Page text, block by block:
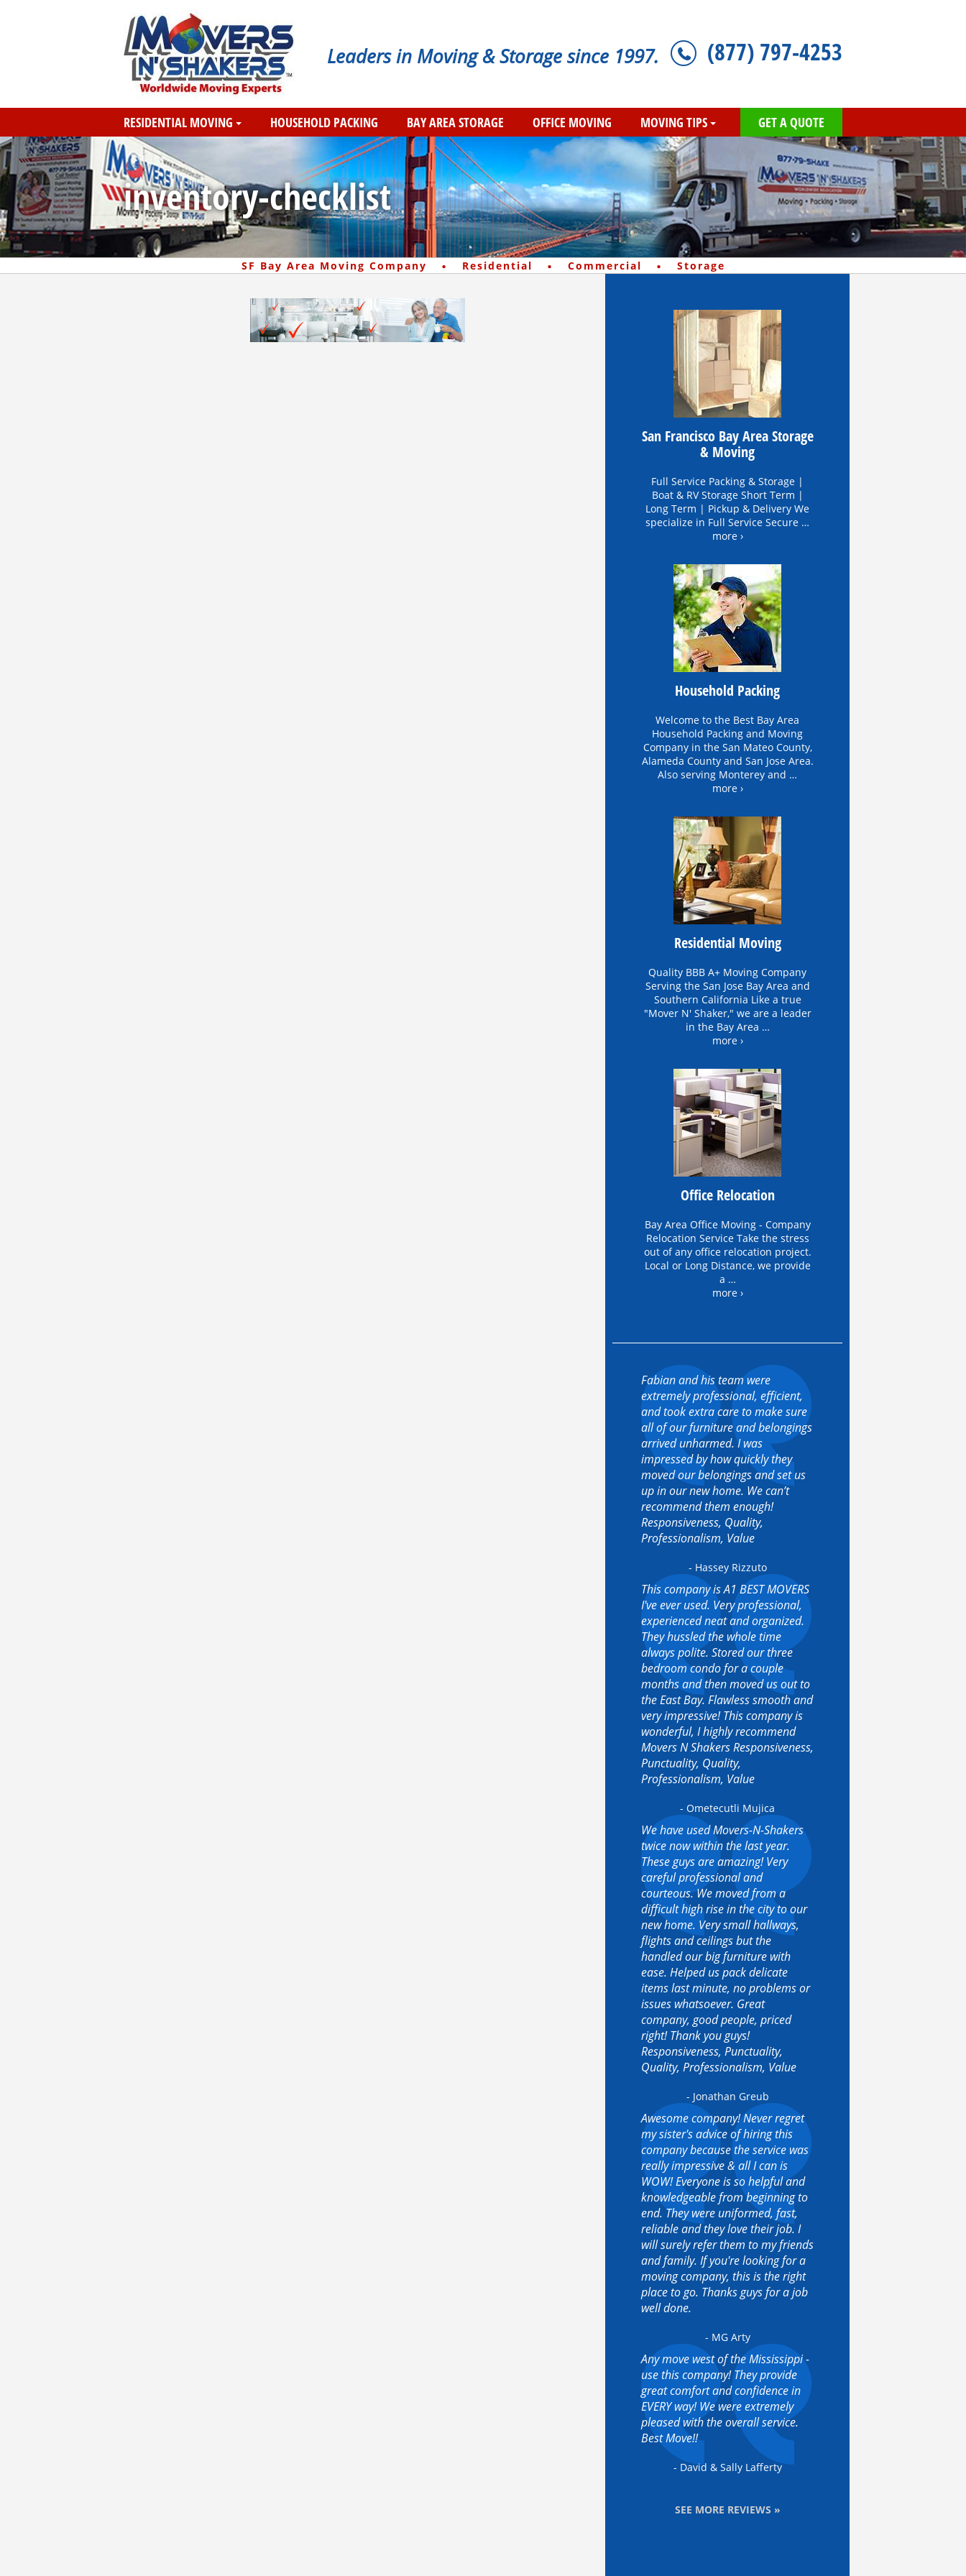
Leaders in Moving & Storage since 1997. (877) 797-4253
RESIDENTIAL MOVING HOUSEHOLD PACKING BAY AREA STORAGE OFFICE MOVING MOVING TIPS GET A QUOTE
inventory-checklist
SF Bay Area Moving Company · Residential · Commercial · Storage
San Francisco Bay Area Storage
& Moving
Full Service Packing & Storage |
Boat & RV Storage Short Term |
Long Term | Pickup & Delivery We
specialize in Full Service Secure …
more ›
Household Packing
Welcome to the Best Bay Area
Household Packing and Moving
Company in the San Mateo County,
Alameda County and San Jose Area.
Also serving Monterey and …
more ›
Residential Moving
Quality BBB A+ Moving Company
Serving the San Jose Bay Area and
Southern California Like a true
"Mover N' Shaker," we are a leader
in the Bay Area …
more ›
Office Relocation
Bay Area Office Moving - Company
Relocation Service Take the stress
out of any office relocation project.
Local or Long Distance, we provide
a …
more ›
Fabian and his team were
extremely professional, efficient,
and took extra care to make sure
all of our furniture and belongings
arrived unharmed. I was
impressed by how quickly they
moved our belongings and set us
up in our new home. We can’t
recommend them enough!
Responsiveness, Quality,
Professionalism, Value
- Hassey Rizzuto
This company is A1 BEST MOVERS
I've ever used. Very professional,
experienced neat and organized.
They hussled the whole time
always polite. Stored our three
bedroom condo for a couple
months and then moved us out to
the East Bay. Flawless smooth and
very impressive! This company is
wonderful, I highly recommend
Movers N Shakers Responsiveness,
Punctuality, Quality,
Professionalism, Value
- Ometecutli Mujica
We have used Movers-N-Shakers
twice now within the last year.
These guys are amazing! Very
careful professional and
courteous. We moved from a
difficult high rise in the city to our
new home. Very small hallways,
flights and ceilings but the
handled our big furniture with
ease. Helped us pack delicate
items last minute, no problems or
issues whatsoever. Great
company, good people, priced
right! Thank you guys!
Responsiveness, Punctuality,
Quality, Professionalism, Value
- Jonathan Greub
Awesome company! Never regret
my sister's advice of hiring this
company because the service was
really impressive & all I can is
WOW! Everyone is so helpful and
knowledgeable from beginning to
end. They were uniformed, fast,
reliable and they love their job. I
will surely refer them to my friends
and family. If you're looking for a
moving company, this is the right
place to go. Thanks guys for a job
well done.
- MG Arty
Any move west of the Mississippi -
use this company! They provide
great comfort and confidence in
EVERY way! We were extremely
pleased with the overall service.
Best Move!!
- David & Sally Lafferty
SEE MORE REVIEWS »